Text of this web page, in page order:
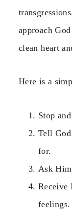
approach
clean heart
Here is a
Stop
Tell
for.
Ask
Receive
feelings.